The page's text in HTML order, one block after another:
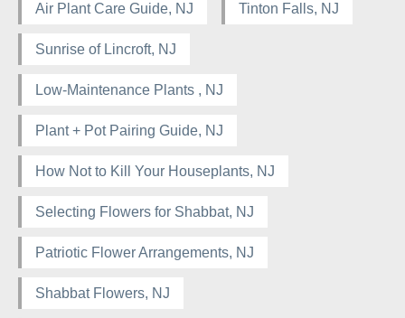
Air Plant Care Guide, NJ Tinton Falls, NJ
Sunrise of Lincroft, NJ
Low-Maintenance Plants , NJ
Plant + Pot Pairing Guide, NJ
How Not to Kill Your Houseplants, NJ
Selecting Flowers for Shabbat, NJ
Patriotic Flower Arrangements, NJ
Shabbat Flowers, NJ